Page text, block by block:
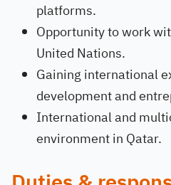
platforms.
Opportunity to work
United Nations.
Gaining international
development and
International and
environment in Qatar.